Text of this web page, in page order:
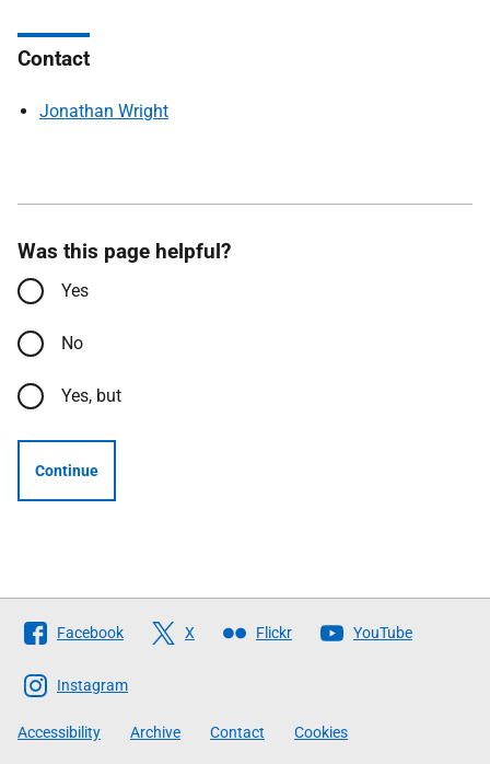
Contact
Jonathan Wright
Was this page helpful?
Yes
No
Yes, but
Continue
Follow
The
Scottish
Government
Facebook X Flickr YouTube
Instagram
Accessibility Archive Contact Cookies